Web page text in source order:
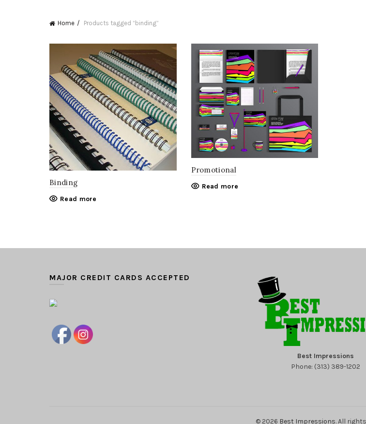
Home Products tagged “binding”
Binding
Read more
Promotional
Read more
MAJOR CREDIT CARDS ACCEPTED
Best Impressions
Phone: (313) 389-1202
© 2026 Best Impressions. All